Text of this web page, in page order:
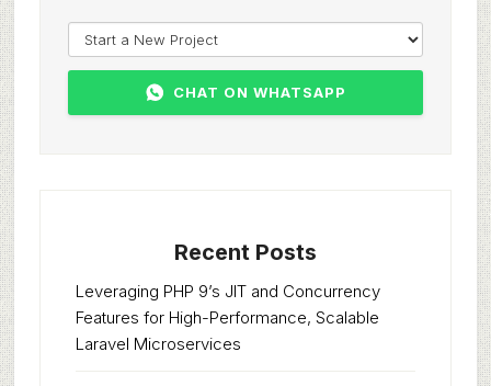
CHAT ON WHATSAPP
Recent Posts
Leveraging PHP 9’s JIT and Concurrency
Features for High-Performance, Scalable
Laravel Microservices